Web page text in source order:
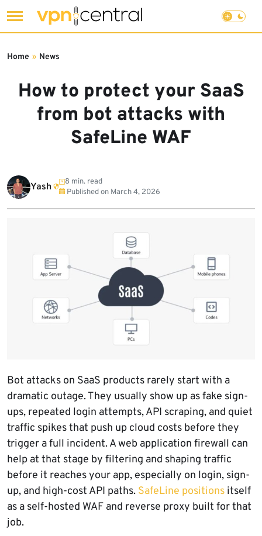
to
How to protect your SaaS
from bot attacks with
SafeLine WAF
Home » News
Yash
8 min. read
Published on March 4, 2026
Bot attacks on SaaS products rarely start with a
dramatic outage. They usually show up as fake sign-
ups, repeated login attempts, API scraping, and quiet
traffic spikes that push up cloud costs before they
trigger a full incident. A web application firewall can
help at that stage by filtering and shaping traffic
before it reaches your app, especially on login, sign-
up, and high-cost API paths. SafeLine positions itself
as a self-hosted WAF and reverse proxy built for that
job.